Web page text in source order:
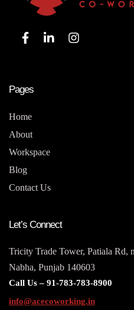
Pages
Home
About
Workspace
Blog
Contact Us
Let’s Connect
Tricity Trade Tower, Patiala Rd,
Nabha, Punjab 140603
Call Us – 91-783-783-8900
info@acecoworking.in